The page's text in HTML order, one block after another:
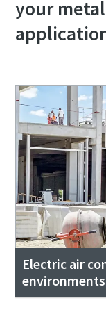
your
Electric air
environments